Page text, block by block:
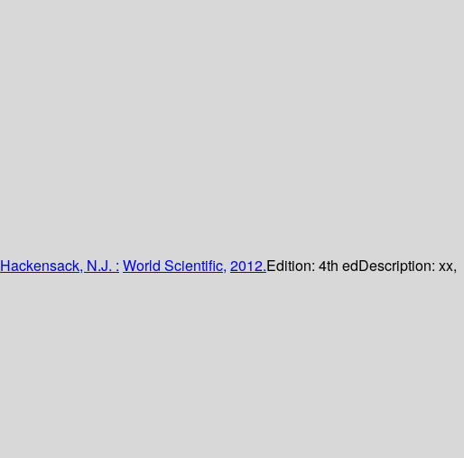
Hackensack, N.J. : World Scientific, 2012.Edition: 4th edDescription: xx,